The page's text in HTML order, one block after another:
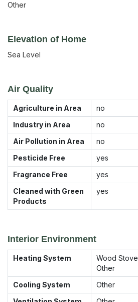
Other
Elevation of Home
Sea Level
Air Quality
Agriculture in Area
no
Industry in Area
no
Air Pollution in Area
no
Pesticide Free
yes
Fragrance Free
yes
Cleaned with Green
Products
yes
Interior Environment
Heating System
Wood Stove
Other
Cooling System
Other